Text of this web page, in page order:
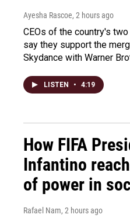
Ayesha Rascoe, 2 hours ago
CEOs of the country's
say they support the
Skydance with Warner
LISTEN • 4:19
How FIFA
Infantino
of power in
Rafael Nam, 2 hours ago